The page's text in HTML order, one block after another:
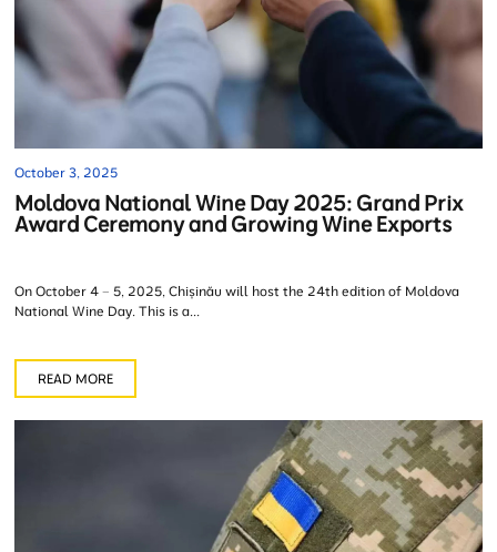
October 3, 2025
Moldova National Wine Day 2025: Grand Prix
Award Ceremony and Growing Wine Exports
On October 4 – 5, 2025, Chișinău will host the 24th edition of Moldova
National Wine Day. This is a...
READ MORE